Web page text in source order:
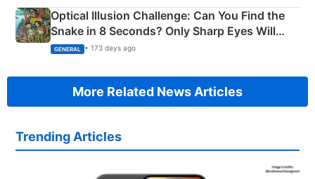
Optical Illusion Challenge: Can You Find the
Snake in 8 Seconds? Only Sharp Eyes Will
Succeed!
GENERAL • 173 days ago
More Related News Articles
Trending Articles